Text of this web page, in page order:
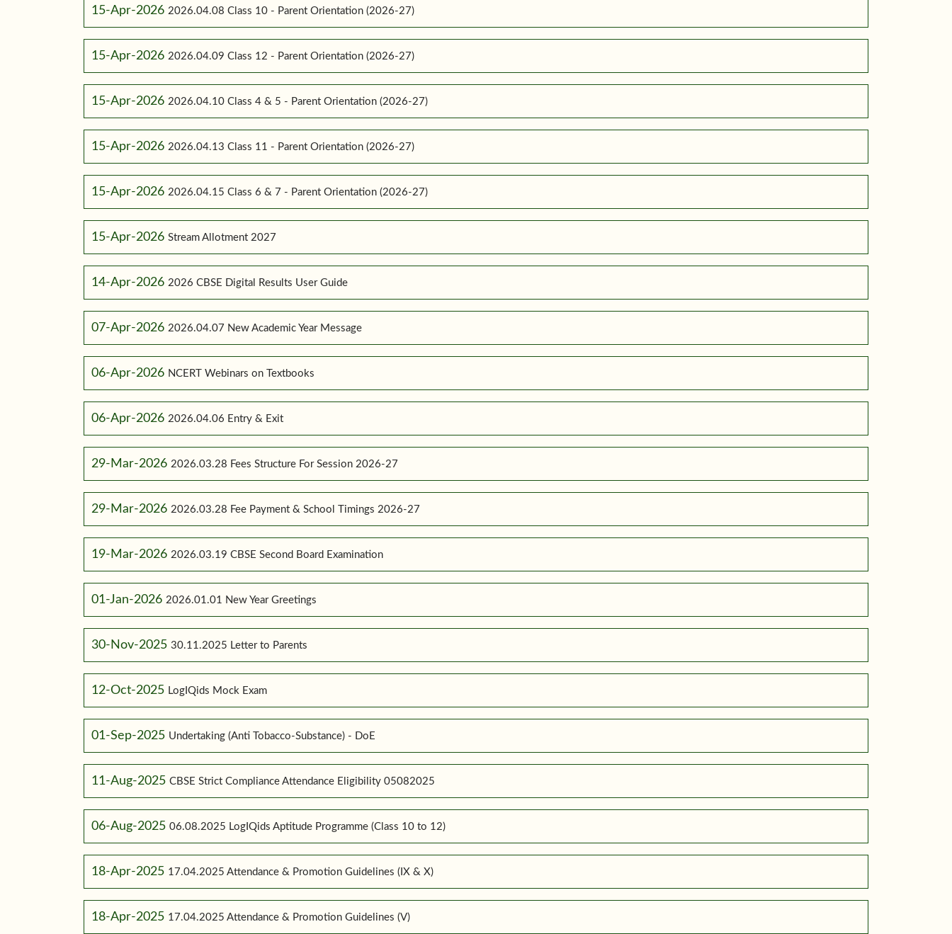
15-Apr-2026 2026.04.08 Class 10 - Parent Orientation (2026-27)
15-Apr-2026 2026.04.09 Class 12 - Parent Orientation (2026-27)
15-Apr-2026 2026.04.10 Class 4 & 5 - Parent Orientation (2026-27)
15-Apr-2026 2026.04.13 Class 11 - Parent Orientation (2026-27)
15-Apr-2026 2026.04.15 Class 6 & 7 - Parent Orientation (2026-27)
15-Apr-2026 Stream Allotment 2027
14-Apr-2026 2026 CBSE Digital Results User Guide
07-Apr-2026 2026.04.07 New Academic Year Message
06-Apr-2026 NCERT Webinars on Textbooks
06-Apr-2026 2026.04.06 Entry & Exit
29-Mar-2026 2026.03.28 Fees Structure For Session 2026-27
29-Mar-2026 2026.03.28 Fee Payment & School Timings 2026-27
19-Mar-2026 2026.03.19 CBSE Second Board Examination
01-Jan-2026 2026.01.01 New Year Greetings
30-Nov-2025 30.11.2025 Letter to Parents
12-Oct-2025 LogIQids Mock Exam
01-Sep-2025 Undertaking (Anti Tobacco-Substance) - DoE
11-Aug-2025 CBSE Strict Compliance Attendance Eligibility 05082025
06-Aug-2025 06.08.2025 LogIQids Aptitude Programme (Class 10 to 12)
18-Apr-2025 17.04.2025 Attendance & Promotion Guidelines (IX & X)
18-Apr-2025 17.04.2025 Attendance & Promotion Guidelines (V)